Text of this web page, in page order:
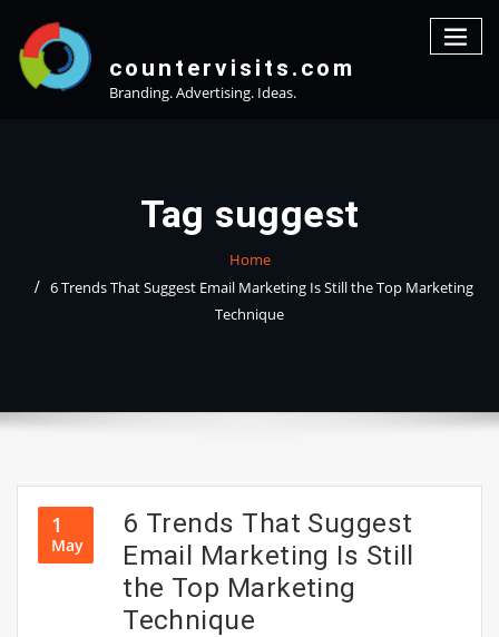
content
countervisits.com
Branding. Advertising. Ideas.
Tag suggest
Home
6 Trends That Suggest Email Marketing Is Still the Top Marketing
Technique
1
May
6 Trends That Suggest
Email Marketing Is Still
the Top Marketing
Technique